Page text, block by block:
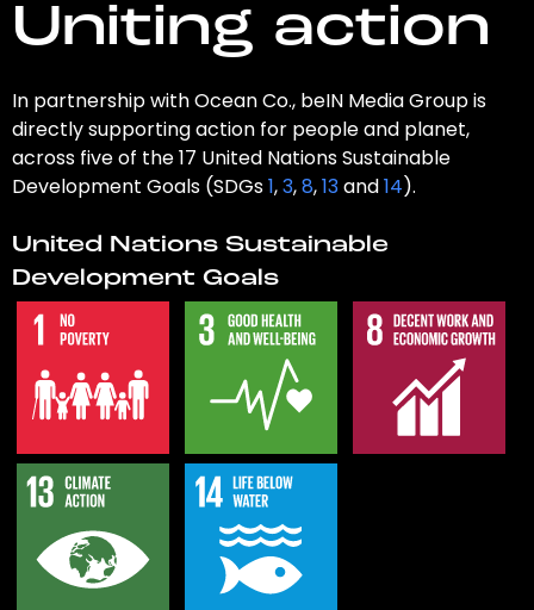
Uniting action
In partnership with Ocean Co., beIN Media Group is
directly supporting action for people and planet,
across five of the 17 United Nations Sustainable
Development Goals (SDGs1,3,8,13and14).
United Nations Sustainable
Development Goals